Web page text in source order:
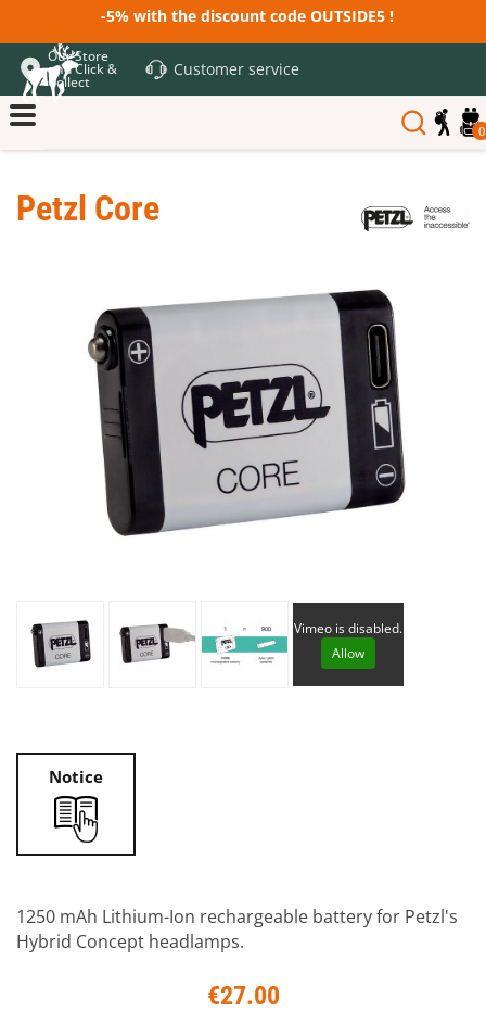
-5% with the discount code OUTSIDE5 !
Our Store
and Click &
Collect
Customer service
0
Petzl Core
Vimeo is disabled.
Allow
Notice
1250 mAh Lithium-Ion rechargeable battery for Petzl's
Hybrid Concept headlamps.
€27.00